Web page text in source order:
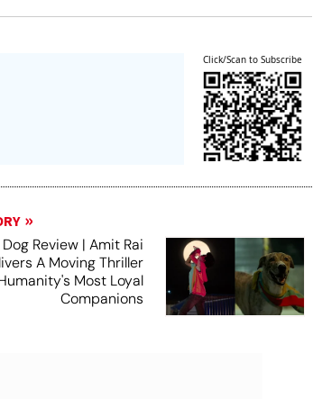
Click/Scan to Subscribe
Review | Amit Rai
A Moving Thriller
Most Loyal
Companions